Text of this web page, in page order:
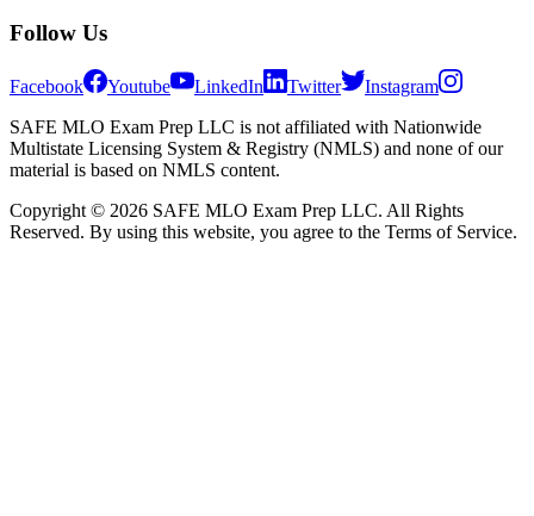
Follow Us
Facebook Youtube LinkedIn Twitter
Instagram
SAFE MLO Exam Prep LLC is not affiliated with Nationwide
Multistate Licensing System & Registry (NMLS) and none of our
material is based on NMLS content.
Copyright © 2026 SAFE MLO Exam Prep LLC. All Rights
Reserved. By using this website, you agree to the Terms of Service.